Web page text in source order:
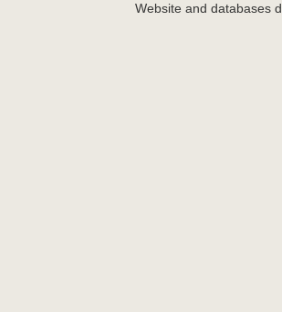
Website and databases